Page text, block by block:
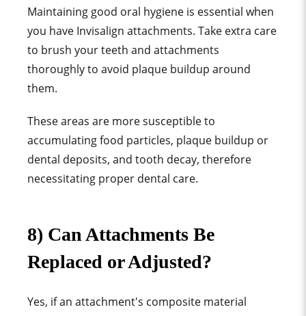
Maintaining good oral hygiene is essential when
you have Invisalign attachments. Take extra care
to brush your teeth and attachments
thoroughly to avoid plaque buildup around
them.
These areas are more susceptible to
accumulatingfood particles, plaque buildup or
dental deposits, and tooth decay, therefore
necessitating proper dental care.
8) Can Attachments Be
Replaced or Adjusted?
Yes, if an attachment's composite material